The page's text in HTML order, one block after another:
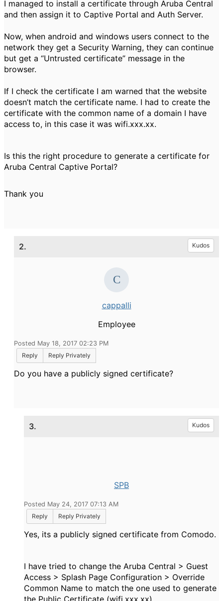
I managed to install a certificate through Aruba Central
and then assign it to Captive Portal and Auth Server.
Now, when android and windows users connect to the
network they get a Security Warning, they can continue
but get a “Untrusted certificate” message in the
browser.
If I check the certificate I am warned that the website
doesn’t match the certificate name. I had to create the
certificate with the common name of a domain I have
access to, in this case it was wifi.xxx.xx.
Is this the right procedure to generate a certificate for
Aruba Central Captive Portal?
Thank you
2. Kudos
cappalli
Employee
Posted May 18, 2017 02:23 PM
Reply
Reply Privately
Do you have a publicly signed certificate?
3. Kudos
SPB
Posted May 24, 2017 07:13 AM
Reply
Reply Privately
Yes, its a publicly signed certificate from Comodo.
I have tried to change the Aruba Central > Guest
Access > Splash Page Configuration > Override
Common Name to match the one used to generate
the Public Certificate (wifi.xxx.xx).